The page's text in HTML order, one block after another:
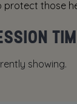
those
showing.